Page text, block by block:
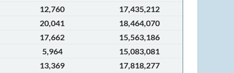
12,760
17,435,212
20,041
18,464,070
17,662
15,563,186
5,964
15,083,081
13,369
17,818,277